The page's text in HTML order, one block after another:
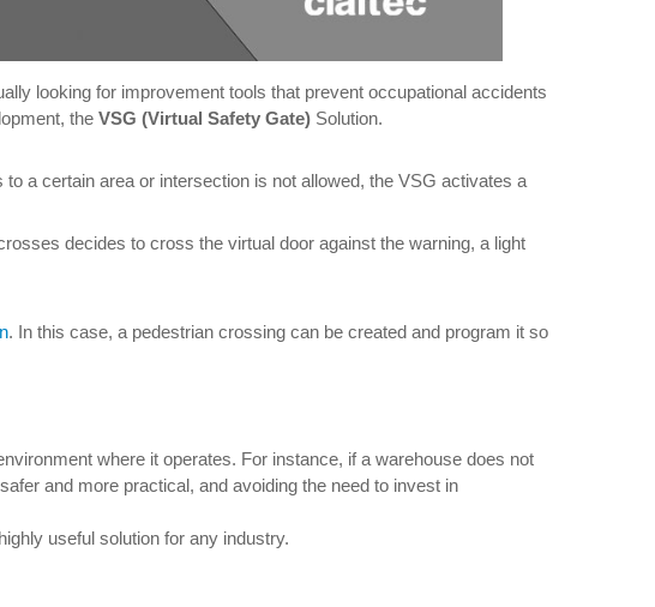
looking for improvement tools that prevent occupational accidents
the VSG (Virtual Safety Gate) Solution.
a certain area or intersection is not allowed, the VSG activates a
decides to cross the virtual door against the warning, a light
. In this case, a pedestrian crossing can be created and program it so
where it operates. For instance, if a warehouse does not
and more practical, and avoiding the need to invest in
useful solution for any industry.